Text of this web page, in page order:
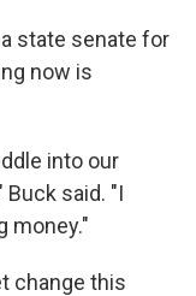
state senate for
now is
into our
said. "I
money."
change this